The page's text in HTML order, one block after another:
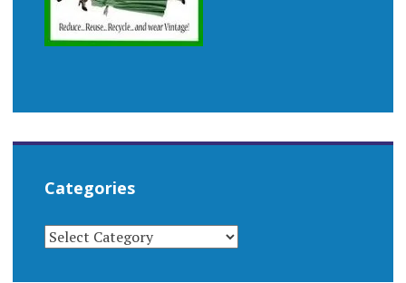
Categories
CATEGORIES